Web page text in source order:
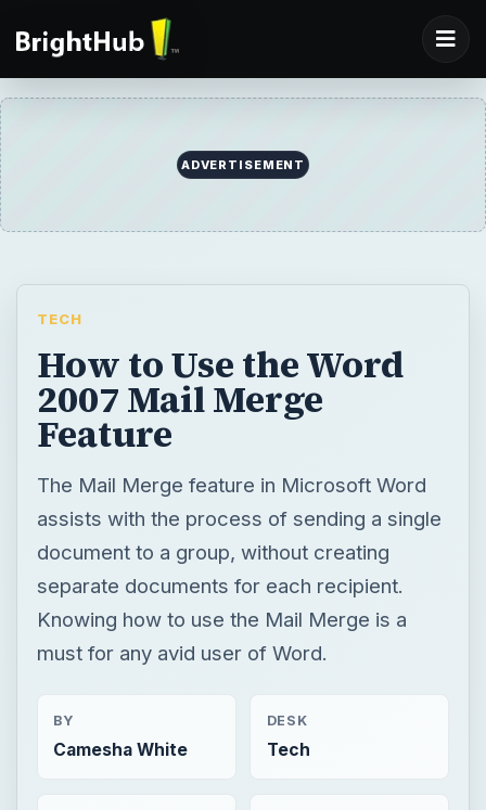
ADVERTISEMENT
TECH
How to Use the Word
2007 Mail Merge
Feature
The Mail Merge feature in Microsoft Word
assists with the process of sending a single
document to a group, without creating
separate documents for each recipient.
Knowing how to use the Mail Merge is a
must for any avid user of Word.
BY
Camesha White
DESK
Tech